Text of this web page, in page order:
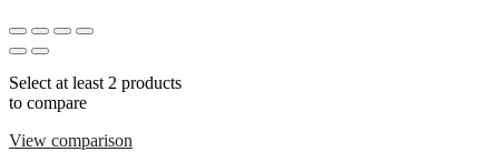
Select at least 2 products
to compare
View comparison